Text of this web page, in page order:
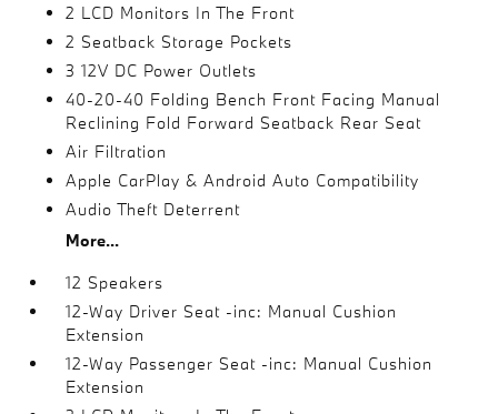
2 LCD Monitors In The Front
2 Seatback Storage Pockets
3 12V DC Power Outlets
40-20-40 Folding Bench Front Facing Manual
Reclining Fold Forward Seatback Rear Seat
Air Filtration
Apple CarPlay & Android Auto Compatibility
Audio Theft Deterrent
More...
12 Speakers
12-Way Driver Seat -inc: Manual Cushion
Extension
12-Way Passenger Seat -inc: Manual Cushion
Extension